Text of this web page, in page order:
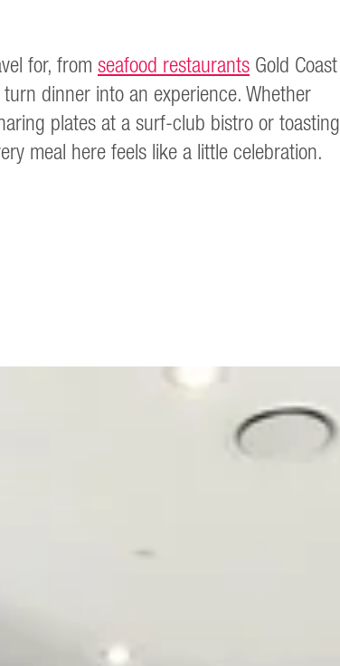
for, fromseafood restaurantsGold Coast
dinner into an experience. Whether
plates at a surf-club bistro or toasting
meal here feels like a little celebration.